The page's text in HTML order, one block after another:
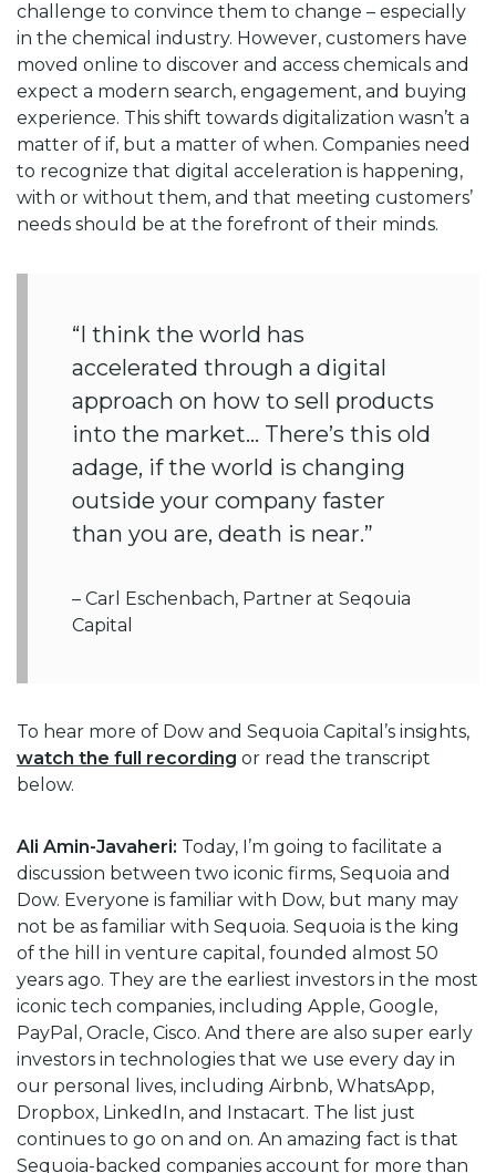
challenge to convince them to change – especially
in the chemical industry. However, customers have
moved online to discover and access chemicals and
expect a modern search, engagement, and buying
experience. This shift towards digitalization wasn’t a
matter of if, but a matter of when. Companies need
to recognize that digital acceleration is happening,
with or without them, and that meeting customers’
needs should be at the forefront of their minds.
“I think the world has
accelerated through a digital
approach on how to sell products
into the market… There’s this old
adage, if the world is changing
outside your company faster
than you are, death is near.”
– Carl Eschenbach, Partner at Seqouia
Capital
To hear more of Dow and Sequoia Capital’s insights,
watch the full recording or read the transcript
below.
Ali Amin-Javaheri: Today, I’m going to facilitate a
discussion between two iconic firms, Sequoia and
Dow. Everyone is familiar with Dow, but many may
not be as familiar with Sequoia. Sequoia is the king
of the hill in venture capital, founded almost 50
years ago. They are the earliest investors in the most
iconic tech companies, including Apple, Google,
PayPal, Oracle, Cisco. And there are also super early
investors in technologies that we use every day in
our personal lives, including Airbnb, WhatsApp,
Dropbox, LinkedIn, and Instacart. The list just
continues to go on and on. An amazing fact is that
Sequoia-backed companies account for more than